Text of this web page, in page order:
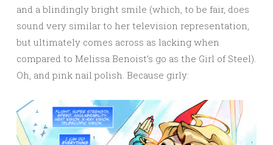
and a blindingly bright smile (which, to be fair, does
sound very similar to her television representation,
but ultimately comes across as lacking when
compared to Melissa Benoist’s go as the Girl of Steel).
Oh, and pink nail polish. Because girly: